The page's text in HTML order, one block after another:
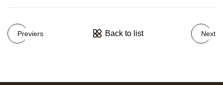
Previers Back to list Next